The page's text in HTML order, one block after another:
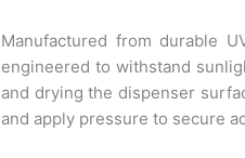
Manufactured from durable
engineered to withstand
and drying the dispenser
and apply pressure to secure